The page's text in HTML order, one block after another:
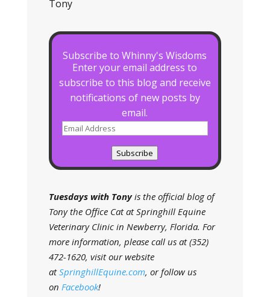
Tony
Subscribe to Whinny's Wisdoms
Enter your email address to
subscribe to this blog and receive
notifications of new posts by
email.
Email
Subscribe
Tuesdays with Tonyis the official blog of
Tony the Office Cat at Springhill Equine
Veterinary Clinic in Newberry, Florida. For
more information, please call us at (352)
472-1620, visit our website
at SpringhillEquine.com, or follow us
on Facebook!